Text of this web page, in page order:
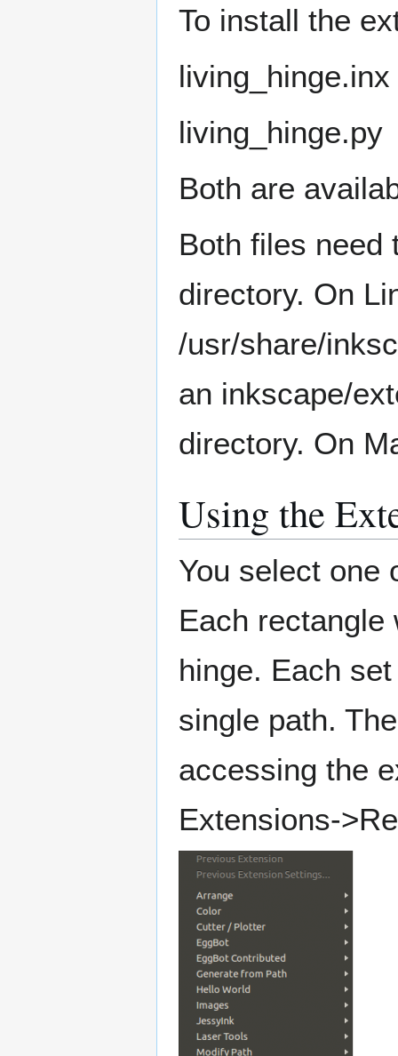
To install the
living_hinge.inx
living_hinge.py
Both are
Both files need
directory. On
/usr/share/
an inkscape/
directory. On
Using the
You select one
Each
hinge. Each
single path.
accessing the
Extensions-